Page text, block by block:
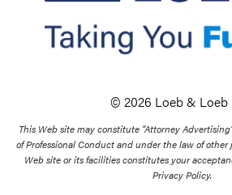
© 2026 Loeb & Loeb
This Web site may constitute “Attorney
of Professional Conduct and under the law of other
Web site or its facilities constitutes your
Privacy Policy.